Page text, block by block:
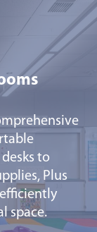
to
Plus
space.